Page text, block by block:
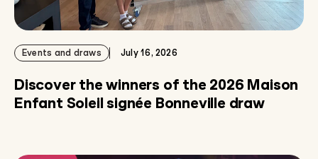
Events and draws July 16, 2026
Discover the winners of the 2026 Maison
Enfant Soleil signée Bonneville draw